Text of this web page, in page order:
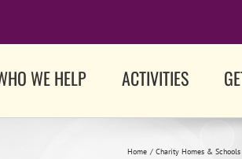
WE HELP ACTIVITIES
Home Charity Homes & Schools